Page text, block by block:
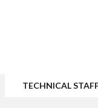
TECHNICAL